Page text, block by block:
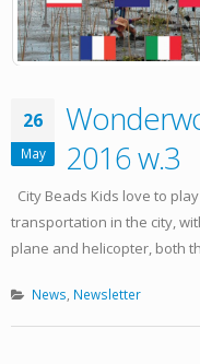
26
May
2016 w.3
City Beads Kids love to
transportation in the city,
plane and helicopter, both
News, Newsletter